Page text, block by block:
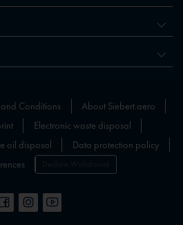
and Conditions
About Siebert.aero
Electronic waste disposal
oil disposal
Data protection policy